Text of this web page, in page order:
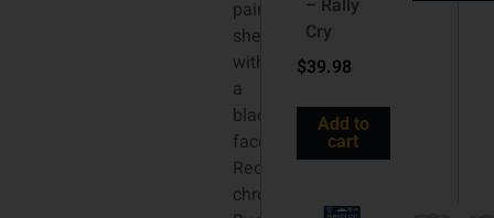
painted
shell
with
a
black
facemask.
Red
chrome
– Rally
Cry
$39.98
Add to
cart